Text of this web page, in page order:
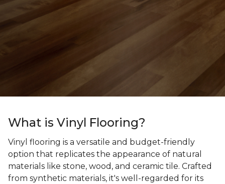
What is Vinyl Flooring?
Vinyl flooring is a versatile and budget-friendly
option that replicates the appearance of natural
materials like stone, wood, and ceramic tile. Crafted
from synthetic materials, it's well-regarded for its